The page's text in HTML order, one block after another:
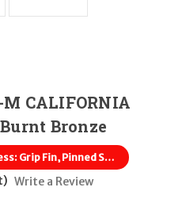
CALIFORNIA
Bronze
Featureless: Grip Fin, Pinned Stock, Flash Hider Removed
Write a Review